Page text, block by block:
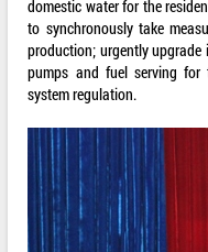
domestic water for the
to synchronously take
production; urgently
pumps and fuel serving
system regulation.